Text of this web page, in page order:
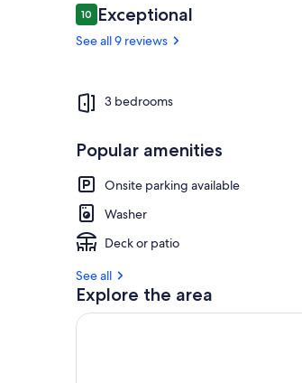
Reviews
1010 out of 10
Exceptional
See all 9 reviews
3 bedrooms
Popular amenities
Onsite parking available
Washer
Deck or patio
See all
Explore the area